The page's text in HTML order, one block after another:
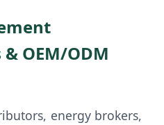
OEM/ODM
energy brokers,